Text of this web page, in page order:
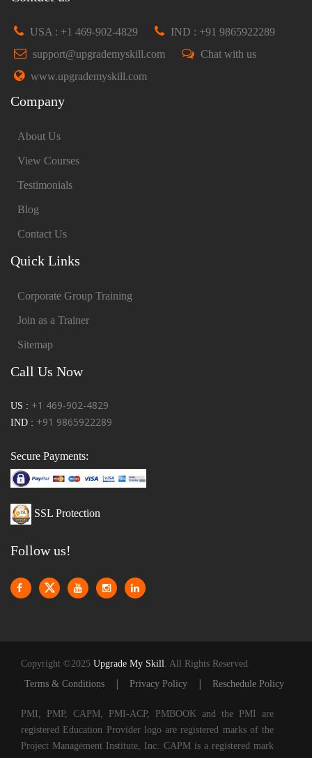
USA : +1 469-902-4829
IND : +91 9865922289
support@upgrademyskill.com
Chat with us
www.upgrademyskill.com
Company
About Us
View Courses
Testimonials
Blog
Contact Us
Quick Links
Corporate Group Training
Join as a Trainer
Sitemap
Call Us Now
US : +1 469-902-4829
IND : +91 9865922289
Secure Payments:
SSL Protection
Follow us!
Copyright ©2025 Upgrade My Skill. All Rights Reserved
Terms & Conditions
| Privacy Policy | Reschedule Policy
PMI, PMP, CAPM, PMI-ACP, PMBOOK and the PMI are
registered Education Provider logo are registered marks of the
Project Management Institute, Inc. CAPM is a registered mark